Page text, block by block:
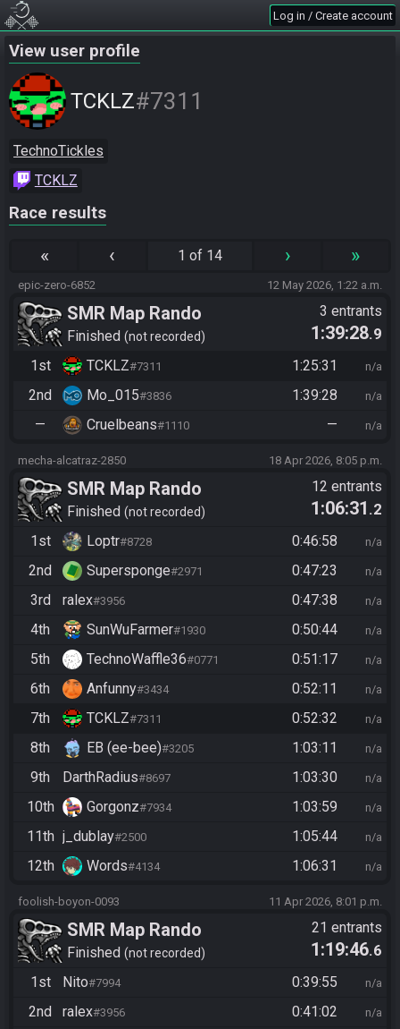
Log in / Create account
View user profile
TCKLZ#7311
TechnoTickles
TCKLZ
Race results
« ‹ 1 of 14 › »
epic-zero-6852 12 May 2026, 1:22 a.m.
SMR Map Rando
Finished not recorded
3 entrants
1:39:28.9
1st
TCKLZ#7311 1:25:31 n/a
2nd Mo_015#3836 1:39:28 n/a
— Cruelbeans#1110 — n/a
mecha-alcatraz-2850 18 Apr 2026, 8:05 p.m.
SMR Map Rando
Finished not recorded
12 entrants
1:06:31 .2
1st
Loptr#8728 0:46:58 n/a
2nd Supersponge#2971 0:47:23 n/a
3rd ralex#3956 0:47:38 n/a
4th SunWuFarmer#1930 0:50:44 n/a
5th TechnoWaffle36#0771 0:51:17 n/a
6th Anfunny#3434 0:52:11 n/a
7th TCKLZ#7311 0:52:32 n/a
8th EB (ee-bee)#3205 1:03:11 n/a
9th DarthRadius#8697 1:03:30 n/a
10th Gorgonz#7934 1:03:59 n/a
11th j_dublay#2500 1:05:44 n/a
12th Words#4134 1:06:31 n/a
foolish-boyon-0093 11 Apr 2026, 8:01 p.m.
SMR Map Rando
Finished not recorded
21 entrants
1:19:46.6
1st
Nito#7994 0:39:55 n/a
2nd ralex#3956 0:41:02 n/a